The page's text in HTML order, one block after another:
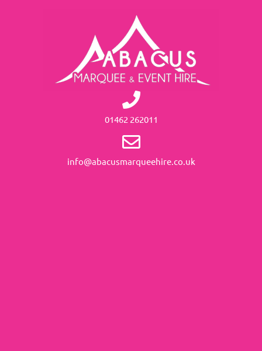
01462 262011
info@abacusmarqueehire.co.uk